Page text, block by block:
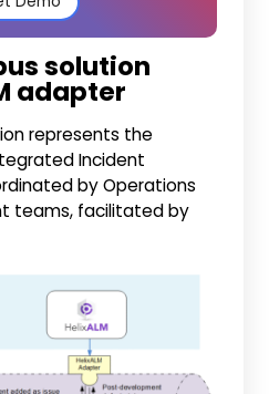
solution
adapter
represents the
Incident
by Operations
teams, facilitated by